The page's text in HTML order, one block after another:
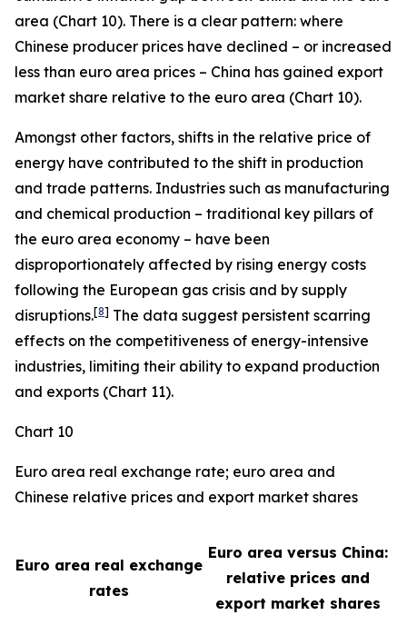
area (Chart 10). There is a clear pattern: where
Chinese producer prices have declined – or increased
less than euro area prices – China has gained export
market share relative to the euro area (Chart 10).
Amongst other factors, shifts in the relative price of
energy have contributed to the shift in production
and trade patterns. Industries such as manufacturing
and chemical production – traditional key pillars of
the euro area economy – have been
disproportionately affected by rising energy costs
following the European gas crisis and by supply
disruptions.[8] The data suggest persistent scarring
effects on the competitiveness of energy-intensive
industries, limiting their ability to expand production
and exports (Chart 11).
Chart 10
Euro area real exchange rate; euro area and
Chinese relative prices and export market shares
Euro area real exchange
rates
Euro area versus China:
relative prices and
export market shares